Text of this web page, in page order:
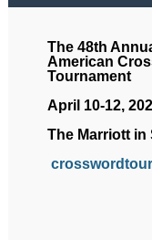
The 48th
American
Tournament
April 10-12,
The Marriott in